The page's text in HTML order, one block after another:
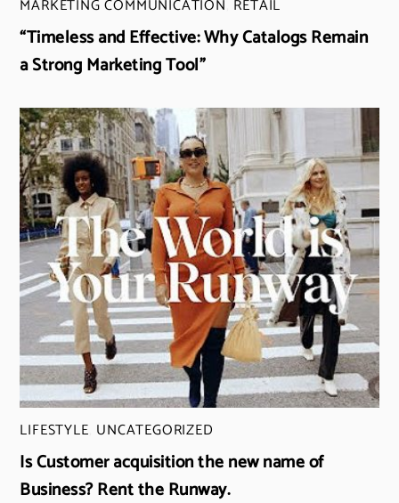
MARKETING COMMUNICATION RETAIL
“Timeless and Effective: Why Catalogs Remain
a Strong Marketing Tool”
LIFESTYLE UNCATEGORIZED
Is Customer acquisition the new name of
Business? Rent the Runway.